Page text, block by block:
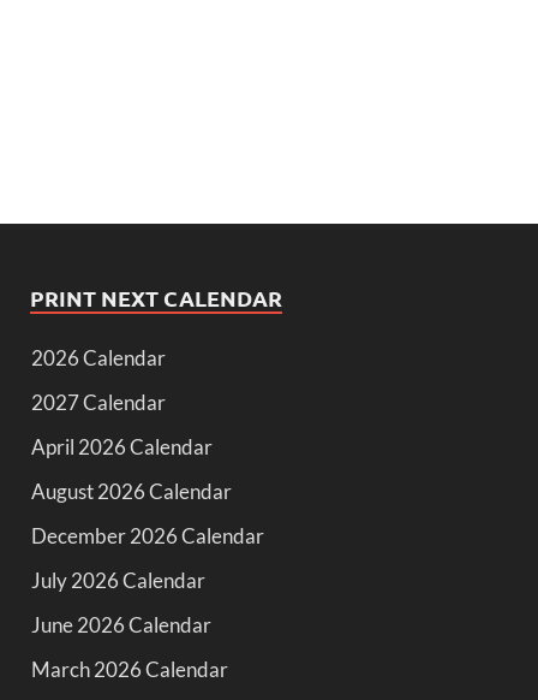
PRINT NEXT CALENDAR
2026 Calendar
2027 Calendar
April 2026 Calendar
August 2026 Calendar
December 2026 Calendar
July 2026 Calendar
June 2026 Calendar
March 2026 Calendar